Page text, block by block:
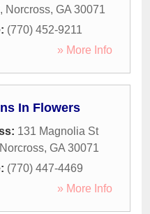
, Norcross, GA 30071
(770) 452-9211
» More Info
In Flowers
131 Magnolia St
Norcross, GA 30071
(770) 447-4469
» More Info